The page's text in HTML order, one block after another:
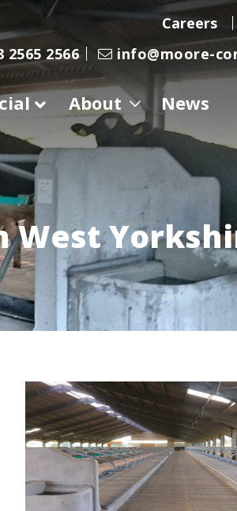
Careers
2565 2566
info@moore-
About News
West